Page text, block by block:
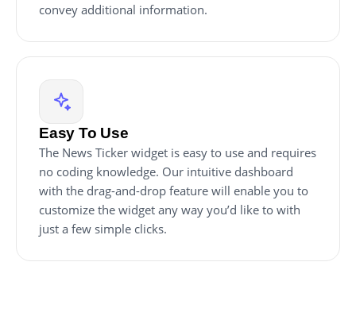
convey additional information.
Easy To Use
The News Ticker widget is easy to use and requires
no coding knowledge. Our intuitive dashboard
with the drag-and-drop feature will enable you to
customize the widget any way you’d like to with
just a few simple clicks.